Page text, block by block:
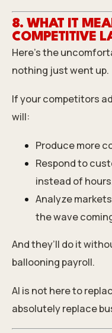
8. WHAT IT
COMPETITIVE
Here’s the
nothing just went up.
If your competitors
will:
Produce more
Respond to
instead of
Analyze
the wave
And they’ll do it
ballooning payroll.
AI is not here to
absolutely replace